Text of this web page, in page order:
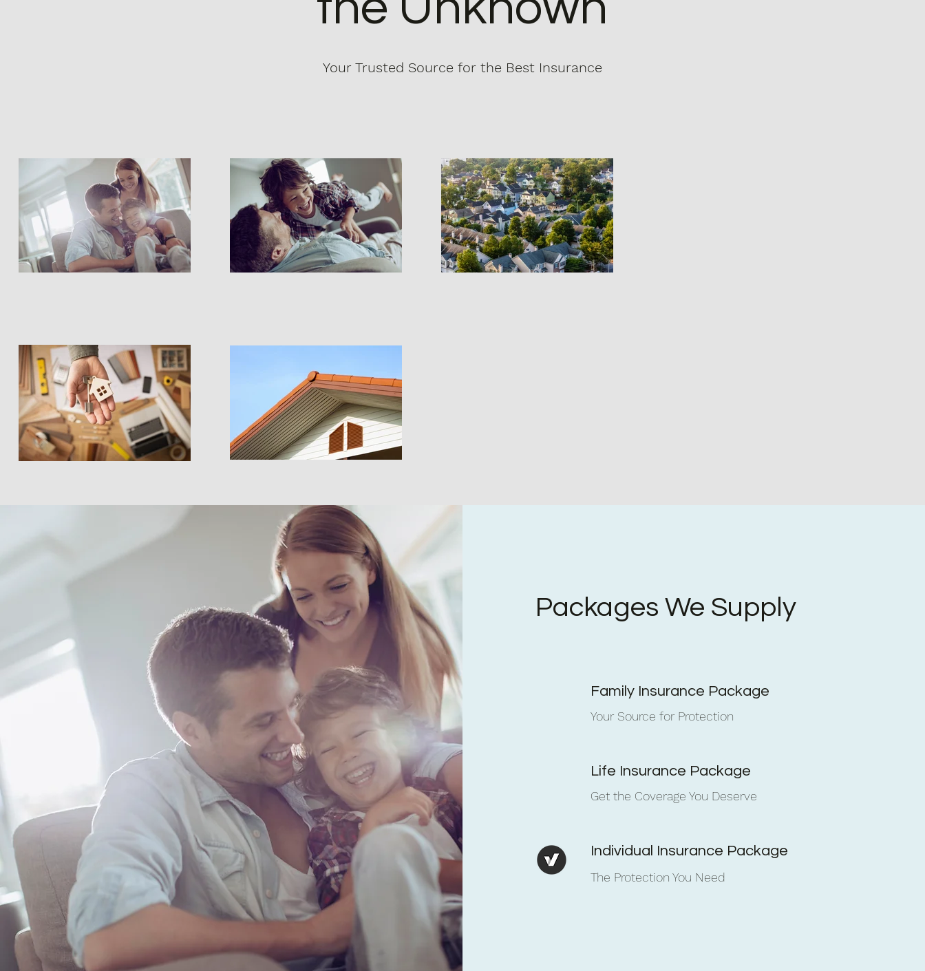
Your Trusted Source for the Best Insurance
Packages We Supply
Family Insurance Package
Your Source for Protection
Life Insurance Package
Get the Coverage You Deserve
Individual Insurance Package
The Protection You Need